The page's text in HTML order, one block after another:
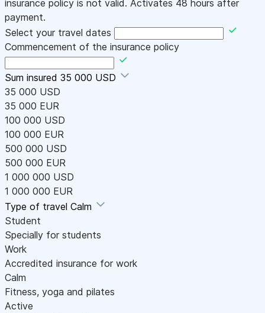
insurance policy is not valid. Activates 48 hours after
payment.
Select your travel dates
Commencement of the insurance policy
Sum insured 35 000 USD
35 000 USD
35 000 EUR
100 000 USD
100 000 EUR
500 000 USD
500 000 EUR
1 000 000 USD
1 000 000 EUR
Type of travel Calm
Student
Specially for students
Work
Accredited insurance for work
Calm
Fitness, yoga and pilates
Active